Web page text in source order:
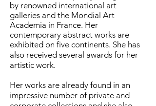
by renowned international art
galleries and the Mondial Art
Academia in France. Her
contemporary abstract works are
exhibited on five continents. She has
also received several awards for her
artistic work.
Her works are already found in an
impressive number of private and